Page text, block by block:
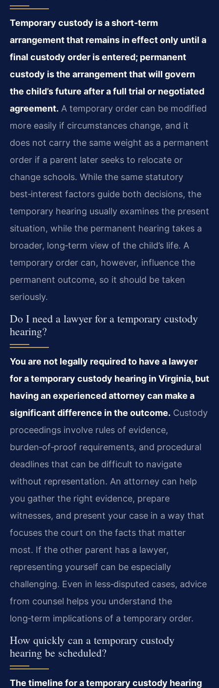
Temporary custody is a short‑term
arrangement that remains in effect only until a
final custody order is entered; permanent
custody is the arrangement that will govern
the child’s future after a full trial or negotiated
agreement. A temporary order can be modified
more easily if circumstances change, and it
does not carry the same weight as a permanent
order if a parent later seeks to relocate or
change schools. While the same statutory
best‑interest factors guide both decisions, the
temporary hearing usually examines the present
situation, while the permanent hearing takes a
broader, long‑term view of the child’s life. A
temporary order can, however, influence the
permanent outcome, so it should be taken
seriously.
Do I need a lawyer for a temporary custody
hearing?
You are not legally required to have a lawyer
for a temporary custody hearing in Virginia, but
having an experienced attorney can make a
significant difference in the outcome. Custody
proceedings involve rules of evidence,
burden‑of‑proof requirements, and procedural
deadlines that can be difficult to navigate
without representation. An attorney can help
you gather the right evidence, prepare
witnesses, and present your case in a way that
focuses the court on the facts that matter
most. If the other parent has a lawyer,
representing yourself can be especially
challenging. Even in less‑disputed cases, advice
from counsel helps you understand the
long‑term implications of a temporary order.
How quickly can a temporary custody
hearing be scheduled?
The timeline for a temporary custody hearing